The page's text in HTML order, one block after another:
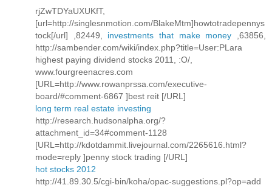
rjZwTDYaUXUKfT,
[url=http://singlesnmotion.com/BlakeMtm]howtotradepennys
tock[/url] ,82449, investments that make money ,63856,
http://sambender.com/wiki/index.php?title=User:PLara
highest paying dividend stocks 2011, :O/,
www.fourgreenacres.com
[URL=http://www.rowanprssa.com/executive-
board/#comment-6867 ]best reit [/URL]
long term real estate investing
http://research.hudsonalpha.org/?
attachment_id=34#comment-1128
[URL=http://kdotdammit.livejournal.com/2265616.html?
mode=reply ]penny stock trading [/URL]
hot stocks 2012
http://41.89.30.5/cgi-bin/koha/opac-suggestions.pl?op=add